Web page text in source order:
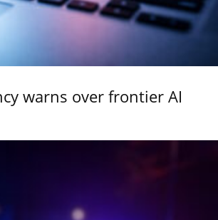
warns over frontier AI